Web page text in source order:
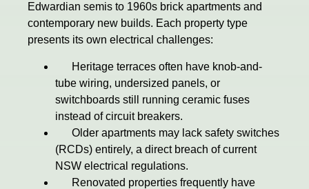
Edwardian semis to 1960s brick apartments and
contemporary new builds. Each property type
presents its own electrical challenges:
Heritage terraces often have knob-and-
tube wiring, undersized panels, or
switchboards still running ceramic fuses
instead of circuit breakers.
Older apartments may lack safety switches
(RCDs) entirely, a direct breach of current
NSW electrical regulations.
Renovated properties frequently have